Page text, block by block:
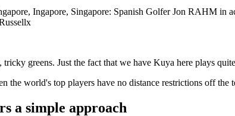
Ingapore, Singapore: Spanish Golfer Jon RAHM
greens. Just the fact that we have Kuya here plays
the world's top players have no distance restrictions off
a simple approach